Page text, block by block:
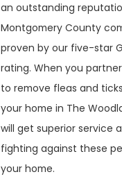
an outstanding
Montgomery County
proven by our five-star
rating. When you
to remove fleas and
your home in The
will get superior service
fighting against these
your home.